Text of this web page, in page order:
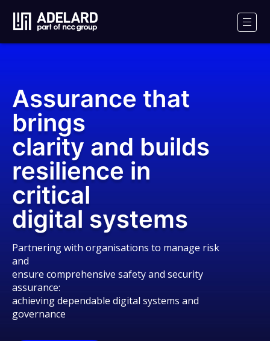
Logo
Assurance that
brings
clarity and builds
resilience in
critical
digital systems
Partnering with organisations to manage risk
and
ensure comprehensive safety and security
assurance:
achieving dependable digital systems and
governance